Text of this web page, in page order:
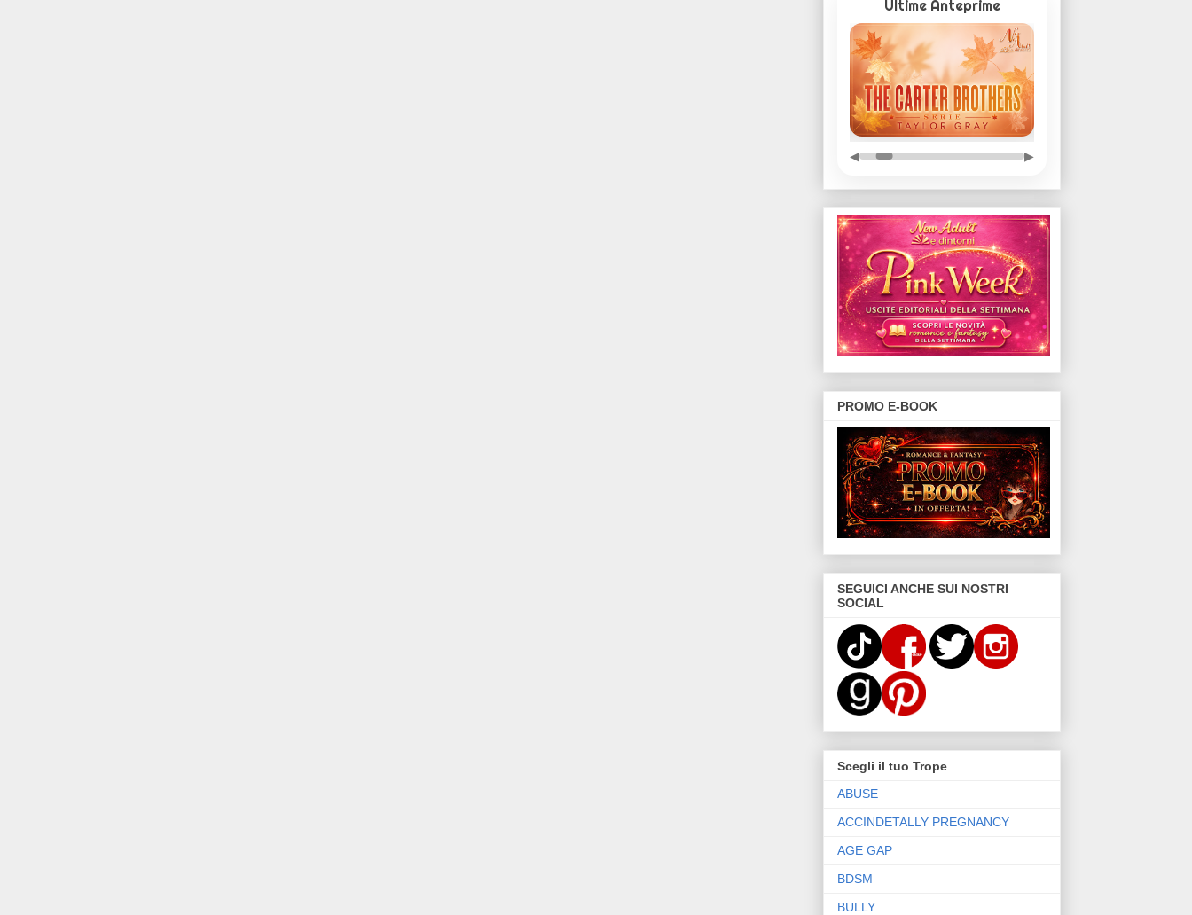
Ultime Anteprime
◀ ▶
PROMO E-BOOK
SEGUICI ANCHE SUI NOSTRI
SOCIAL
Scegli il tuo Trope
ABUSE
ACCINDETALLY PREGNANCY
AGE GAP
BDSM
BULLY